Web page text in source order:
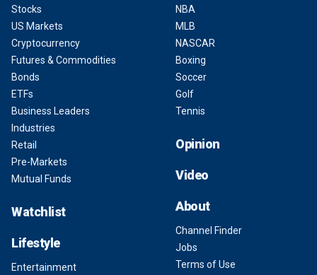
Stocks
US Markets
Cryptocurrency
Futures & Commodities
Bonds
ETFs
Business Leaders
Industries
Retail
Pre-Markets
Mutual Funds
Watchlist
Lifestyle
Entertainment
NBA
MLB
NASCAR
Boxing
Soccer
Golf
Tennis
Opinion
Video
About
Channel Finder
Jobs
Terms of Use